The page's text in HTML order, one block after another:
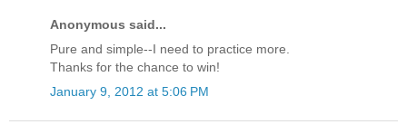
Anonymous said...
Pure and simple--I need to practice more.
Thanks for the chance to win!
January 9, 2012 at 5:06 PM